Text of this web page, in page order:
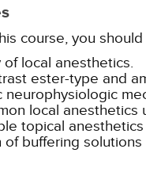
course, you
local anesthetics.
ester-type and
neurophysiologic
local
topical
buffering